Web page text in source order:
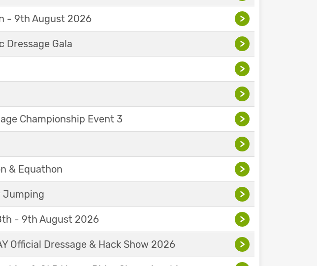
- 9th August 2026 >
Dressage Gala >
>
>
Championship Event 3 >
>
& Equathon >
Jumping >
- 9th August 2026 >
Official Dressage & Hack Show 2026 >